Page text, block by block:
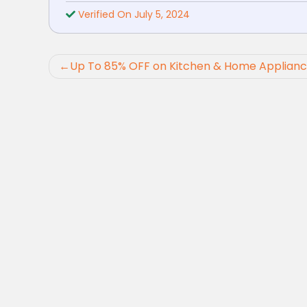
Verified On July 5, 2024
Post
Up To 85% OFF on Kitchen & Home